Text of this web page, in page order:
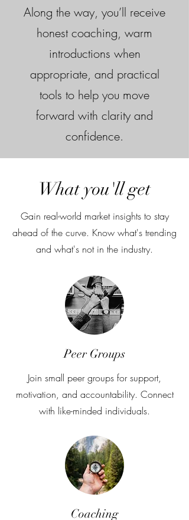
Along the way, you’ll receive
honest coaching, warm
introductions when
appropriate, and practical
tools to help you move
forward with clarity and
confidence.
What you'll get
Gain real-world market insights to stay
ahead of the curve. Know what's trending
and what's not in the industry.
Peer Groups
Join small peer groups for support,
motivation, and accountability. Connect
with like-minded individuals.
Coaching